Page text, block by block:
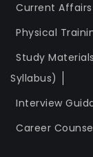
Current Affairs
Physical
Study
Syllabus)
Interview
Career